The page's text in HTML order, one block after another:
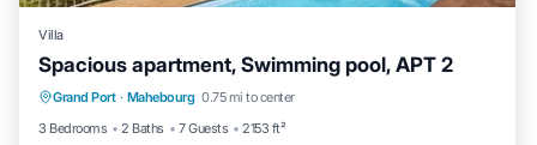
Villa
Spacious apartment, Swimming pool, APT 2
Grand Port · Mahebourg 0.75 mi to center
3 Bedrooms
2 Baths 7 Guests 2153 ft²
Oceanfront Parking
Pool
Ocean View